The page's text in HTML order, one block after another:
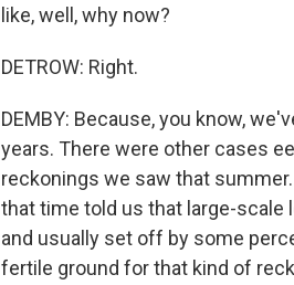
like, well, why now?
DETROW: Right.
DEMBY: Because, you know,
years. There were other cases
reckonings we saw that
that time told us that large-
and usually set off by some
fertile ground for that kind of